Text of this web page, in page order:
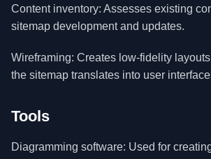
Content inventory: Assesses existing
sitemap development and updates.
Wireframing: Creates low-fidelity
the sitemap translates into user
Tools
Diagramming software: Used for